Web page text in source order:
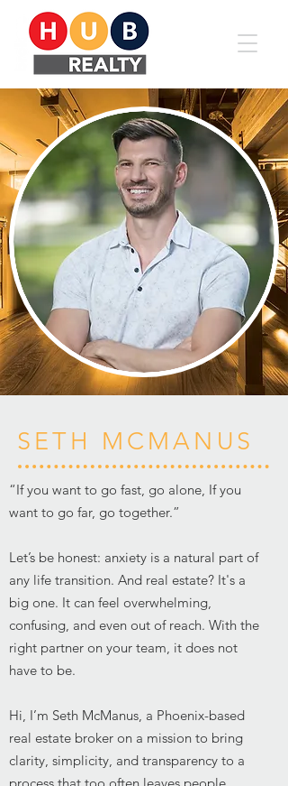
SETH MCMANUS
“If you want to go fast, go alone, If you
want to go far, go together.”
Let’s be honest: anxiety is a natural part of
any life transition. And real estate? It's a
big one. It can feel overwhelming,
confusing, and even out of reach. With the
right partner on your team, it does not
have to be.
Hi, I’m Seth McManus, a Phoenix-based
real estate broker on a mission to bring
clarity, simplicity, and transparency to a